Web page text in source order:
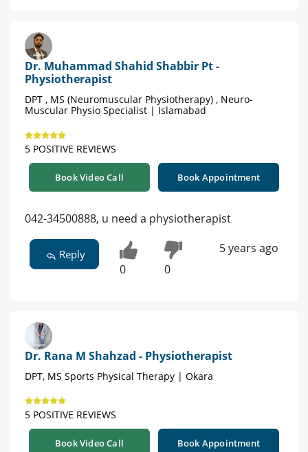
Dr. Muhammad Shahid Shabbir Pt -
Physiotherapist
DPT , MS (Neuromuscular Physiotherapy) , Neuro-
Muscular Physio Specialist | Islamabad
5 POSITIVE REVIEWS
Book Video Call Book Appointment
042-34500888, u need a physiotherapist
Reply
0 0
5 years ago
Dr. Rana M Shahzad - Physiotherapist
DPT, MS Sports Physical Therapy | Okara
5 POSITIVE REVIEWS
Book Video Call Book Appointment